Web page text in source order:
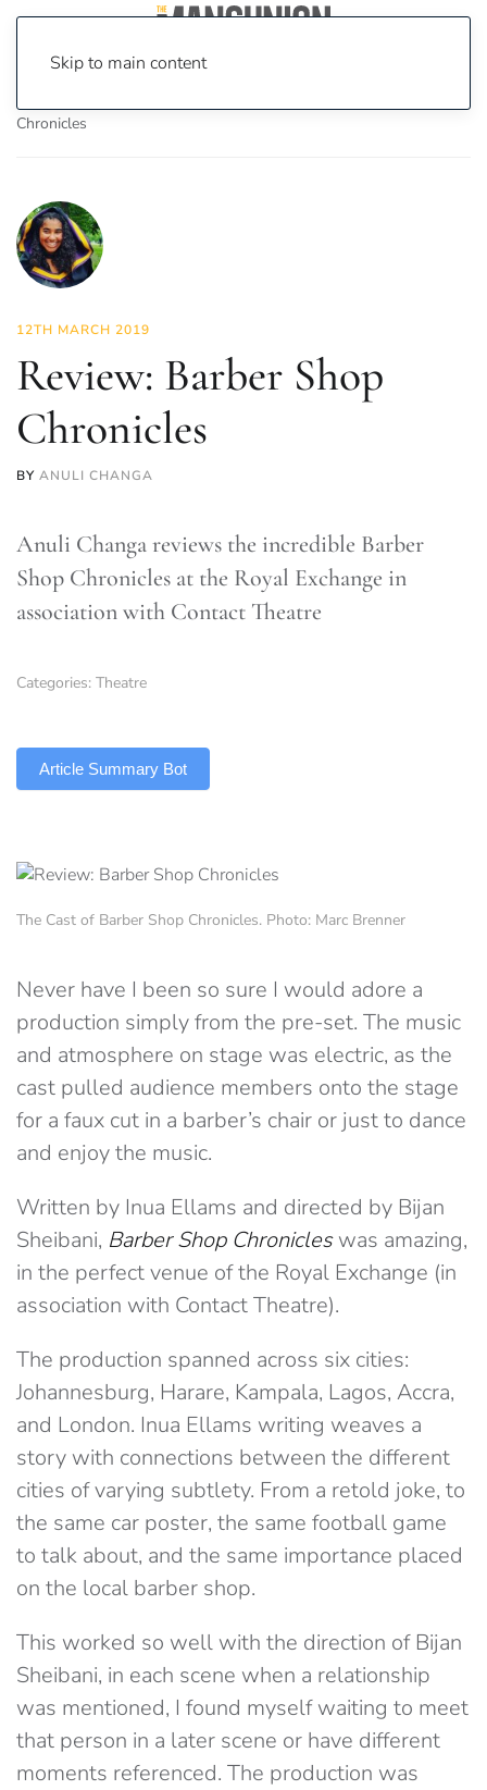
Skip to main content
Chronicles
12TH MARCH 2019
Review: Barber Shop
Chronicles
BY ANULI CHANGA
Anuli Changa reviews the incredible Barber
Shop Chronicles at the Royal Exchange in
association with Contact Theatre
Categories: Theatre
Article Summary Bot
The Cast of Barber Shop Chronicles. Photo: Marc Brenner
Never have I been so sure I would adore a
production simply from the pre-set. The music
and atmosphere on stage was electric, as the
cast pulled audience members onto the stage
for a faux cut in a barber’s chair or just to dance
and enjoy the music.
Written by Inua Ellams and directed by Bijan
Sheibani, Barber Shop Chronicleswas amazing,
in the perfect venue of the Royal Exchange (in
association with Contact Theatre).
The production spanned across six cities:
Johannesburg, Harare, Kampala, Lagos, Accra,
and London. Inua Ellams writing weaves a
story with connections between the different
cities of varying subtlety. From a retold joke, to
the same car poster, the same football game
to talk about, and the same importance placed
on the local barber shop.
This worked so well with the direction of Bijan
Sheibani, in each scene when a relationship
was mentioned, I found myself waiting to meet
that person in a later scene or have different
moments referenced. The production was